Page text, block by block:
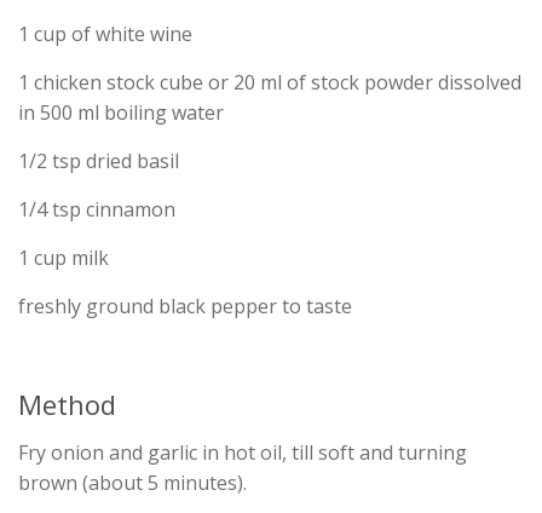
1 cup of white wine
1 chicken stock cube or 20 ml of stock powder dissolved
in 500 ml boiling water
1/2 tsp dried basil
1/4 tsp cinnamon
1 cup milk
freshly ground black pepper to taste
Method
Fry onion and garlic in hot oil, till soft and turning
brown (about 5 minutes).